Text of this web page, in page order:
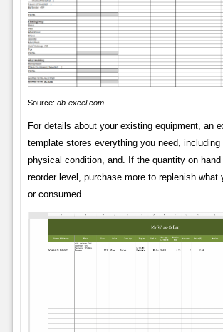
Source: db-excel.com
For details about your existing equipment, an
template stores everything you need, including
physical condition, and. If the quantity on
reorder level, purchase more to replenish what
or consumed.